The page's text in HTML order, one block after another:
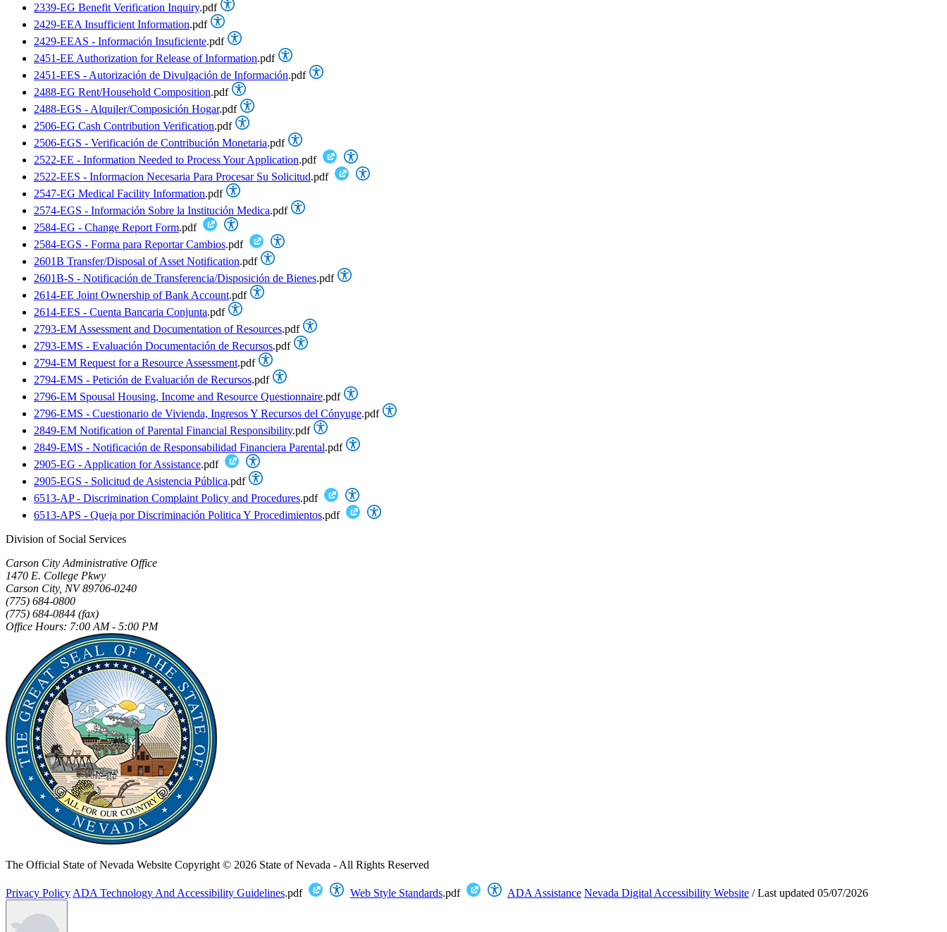
2339-EG Benefit Verification Inquiry.pdf
2429-EEA Insufficient Information.pdf
2429-EEAS - Información Insuficiente.pdf
2451-EE Authorization for Release of Information.pdf
2451-EES - Autorización de Divulgación de Información.pdf
2488-EG Rent/Household Composition.pdf
2488-EGS - Alquiler/Composición Hogar.pdf
2506-EG Cash Contribution Verification.pdf
2506-EGS - Verificación de Contribución Monetaria.pdf
2522-EE - Information Needed to Process Your Application.pdf
2522-EES - Informacion Necesaria Para Procesar Su Solicitud.pdf
2547-EG Medical Facility Information.pdf
2574-EGS - Información Sobre la Institución Medica.pdf
2584-EG - Change Report Form.pdf
2584-EGS - Forma para Reportar Cambios.pdf
2601B Transfer/Disposal of Asset Notification.pdf
2601B-S - Notificación de Transferencia/Disposición de Bienes.pdf
2614-EE Joint Ownership of Bank Account.pdf
2614-EES - Cuenta Bancaria Conjunta.pdf
2793-EM Assessment and Documentation of Resources.pdf
2793-EMS - Evaluación Documentación de Recursos.pdf
2794-EM Request for a Resource Assessment.pdf
2794-EMS - Petición de Evaluación de Recursos.pdf
2796-EM Spousal Housing, Income and Resource Questionnaire.pdf
2796-EMS - Cuestionario de Vivienda, Ingresos Y Recursos del Cónyuge.pdf
2849-EM Notification of Parental Financial Responsibility.pdf
2849-EMS - Notificación de Responsabilidad Financiera Parental.pdf
2905-EG - Application for Assistance.pdf
2905-EGS - Solicitud de Asistencia Pública.pdf
6513-AP - Discrimination Complaint Policy and Procedures.pdf
6513-APS - Queja por Discriminación Politica Y Procedimientos.pdf
Division of Social Services
Carson City Administrative Office
1470 E. College Pkwy
Carson City, NV 89706-0240
(775) 684-0800
(775) 684-0844 (fax)
Office Hours: 7:00 AM - 5:00 PM
The Official State of Nevada Website Copyright © 2026 State of Nevada - All Rights Reserved
Privacy Policy ADA Technology And Accessibility Guidelines.pdf Web Style Standards.pdf ADA Assistance Nevada Digital Accessibility Website /Last updated 05/07/2026